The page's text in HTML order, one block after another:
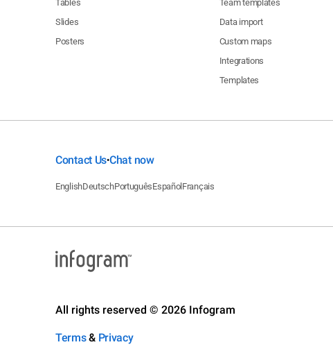
Tables
Slides
Posters
Team templates
Data import
Custom maps
Integrations
Templates
Contact Us•Chat now
EnglishDeutschPortuguêsEspañol Français
All rights reserved © 2026 Infogram
Terms& Privacy